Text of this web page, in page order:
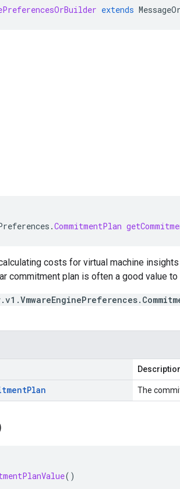
extends
.CommitmentPlan
costs for virtual machine
commitment plan is often a good value
Plan The
()